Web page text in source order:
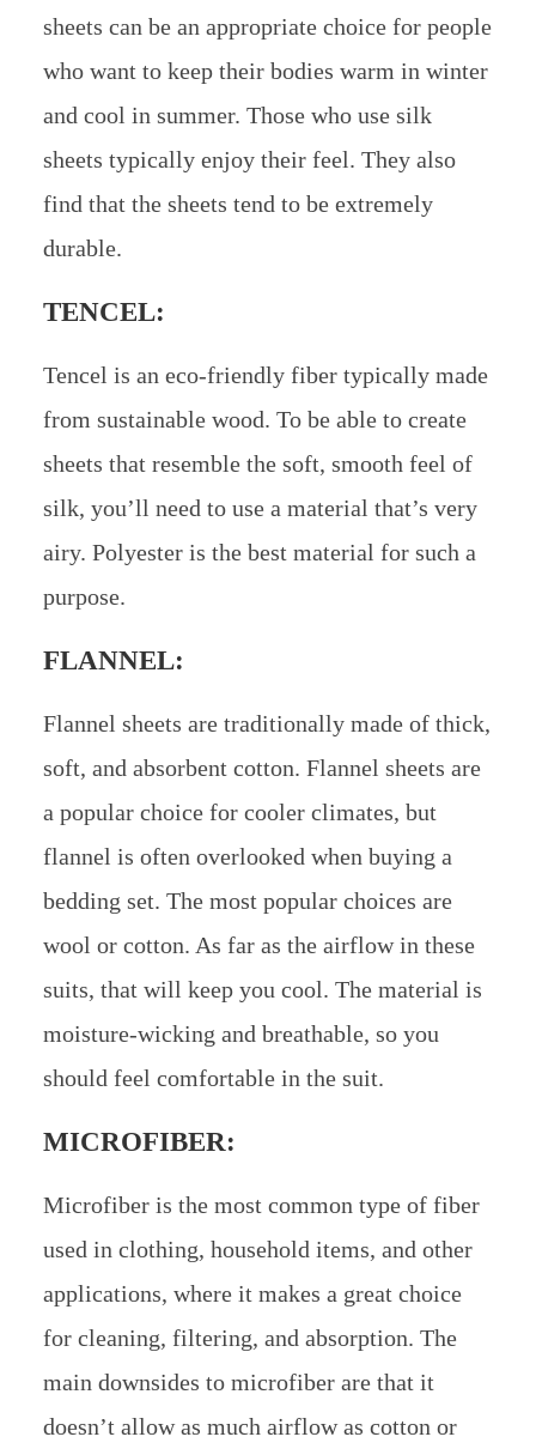
sheets can be an appropriate choice for people
who want to keep their bodies warm in winter
and cool in summer. Those who use silk
sheets typically enjoy their feel. They also
find that the sheets tend to be extremely
durable.
TENCEL:
Tencel is an eco-friendly fiber typically made
from sustainable wood. To be able to create
sheets that resemble the soft, smooth feel of
silk, you’ll need to use a material that’s very
airy. Polyester is the best material for such a
purpose.
FLANNEL:
Flannel sheets are traditionally made of thick,
soft, and absorbent cotton. Flannel sheets are
a popular choice for cooler climates, but
flannel is often overlooked when buying a
bedding set. The most popular choices are
wool or cotton. As far as the airflow in these
suits, that will keep you cool. The material is
moisture-wicking and breathable, so you
should feel comfortable in the suit.
MICROFIBER:
Microfiber is the most common type of fiber
used in clothing, household items, and other
applications, where it makes a great choice
for cleaning, filtering, and absorption. The
main downsides to microfiber are that it
doesn’t allow as much airflow as cotton or